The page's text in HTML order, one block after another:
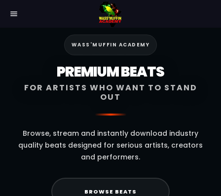
menu
WASS'MUFFIN ACADEMY
PREMIUM BEATS
FOR ARTISTS WHO WANT TO STAND
OUT
Browse, stream and instantly download industry
quality beats designed for serious artists, creators
and performers.
BROWSE BEATS